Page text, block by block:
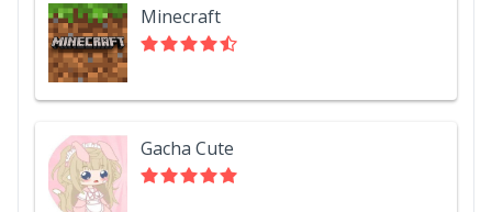
Minecraft
Gacha Cute